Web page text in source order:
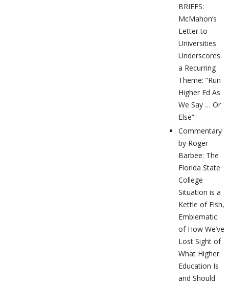
BRIEFS:
McMahon’s
Letter to
Universities
Underscores
a Recurring
Theme: “Run
Higher Ed As
We Say … Or
Else”
Commentary
by Roger
Barbee: The
Florida State
College
Situation is a
Kettle of Fish,
Emblematic
of How We’ve
Lost Sight of
What Higher
Education Is
and Should